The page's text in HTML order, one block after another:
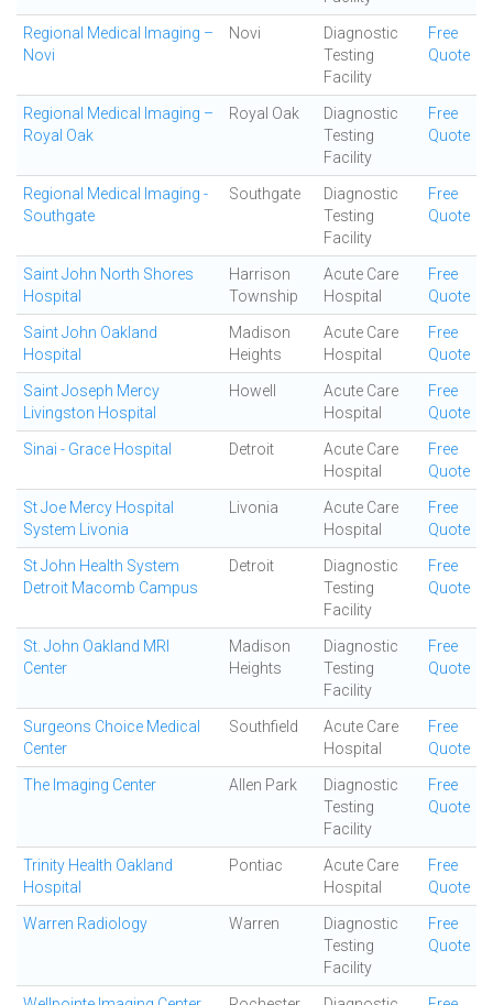
Regional Medical Imaging –
Novi
Novi
Diagnostic
Testing
Facility
Free
Quote
Regional Medical Imaging –
Royal Oak
Royal Oak
Diagnostic
Testing
Facility
Free
Quote
Regional Medical Imaging -
Southgate
Southgate
Diagnostic
Testing
Facility
Free
Quote
Saint John North Shores
Hospital
Harrison
Township
Acute Care
Hospital
Free
Quote
Saint John Oakland
Hospital
Madison
Heights
Acute Care
Hospital
Free
Quote
Saint Joseph Mercy
Livingston Hospital
Howell
Acute Care
Hospital
Free
Quote
Sinai - Grace Hospital Detroit
Acute Care
Hospital
Free
Quote
St Joe Mercy Hospital
System Livonia
Livonia
Acute Care
Hospital
Free
Quote
St John Health System
Detroit Macomb Campus
Detroit
Diagnostic
Testing
Facility
Free
Quote
St. John Oakland MRI
Center
Madison
Heights
Diagnostic
Testing
Facility
Free
Quote
Surgeons Choice Medical
Center
Southfield
Acute Care
Hospital
Free
Quote
The Imaging Center Allen Park
Diagnostic
Testing
Facility
Free
Quote
Trinity Health Oakland
Hospital
Pontiac
Acute Care
Hospital
Free
Quote
Warren Radiology Warren
Diagnostic
Testing
Facility
Free
Quote